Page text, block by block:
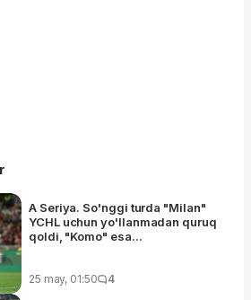
A Seriya. So'nggi turda "Milan"
YCHL uchun yo'llanmadan quruq
qoldi, "Komo" esa...
25 may, 01:50 4